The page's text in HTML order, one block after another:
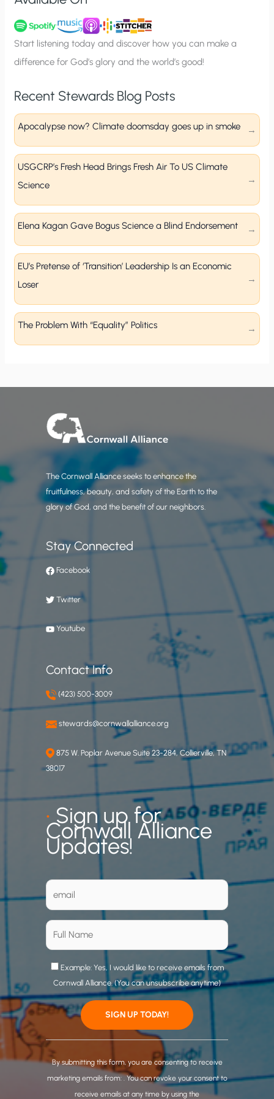
n
u
p
Start listening today and discover how you can make a
difference for God’s glory and the world’s good!
Recent Stewards Blog Posts
Apocalypse now? Climate doomsday goes up in smoke
USGCRP’s Fresh Head Brings Fresh Air To US Climate
Science
Elena Kagan Gave Bogus Science a Blind Endorsement
EU’s Pretense of ‘Transition’ Leadership Is an Economic
Loser
The Problem With “Equality” Politics
The Cornwall Alliance seeks to enhance the
fruitfulness, beauty, and safety of the Earth to the
glory of God, and the benefit of our neighbors.
Stay Connected
Facebook
Twitter
Youtube
Contact Info
(423) 500-3009
stewards@cornwallalliance.org
875 W. Poplar Avenue Suite 23-284, Collierville, TN
38017
•Sign up for
Cornwall Alliance
Updates!
Example: Yes, I would like to receive emails from
Cornwall Alliance. (You can unsubscribe anytime)
C
o
n
By submitting this form, you are consenting to receive
marketing emails from: . You can revoke your consent to
receive emails at any time by using the